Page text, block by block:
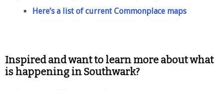
Here’s a list of current Commonplace maps
Inspired and want to learn more about what
is happening in Southwark?